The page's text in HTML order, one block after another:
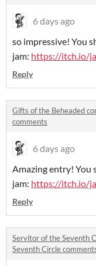
6 days ago
so impressive! You
jam: https://itch.io/
Reply
Gifts of the Beheaded
comments
6 days ago
Amazing entry! You
jam: https://itch.io/
Reply
Servitor of the Seventh
Seventh Circle